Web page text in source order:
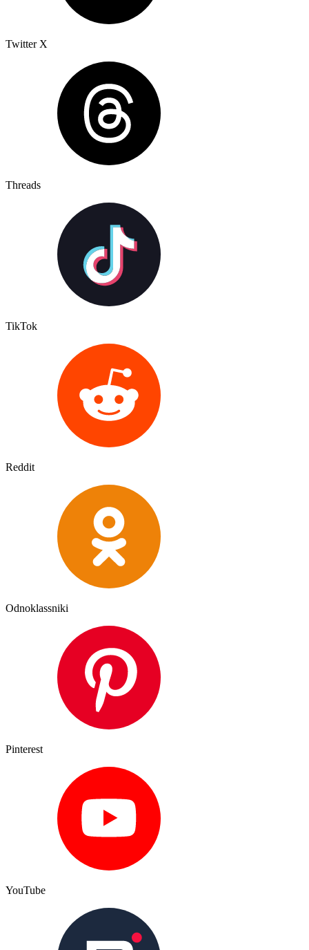
Twitter X
Threads
TikTok
Reddit
Odnoklassniki
Pinterest
YouTube